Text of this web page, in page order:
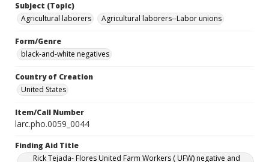
Subject (Topic)
Agricultural laborers
Agricultural laborers--Labor unions
Form/Genre
black-and-white negatives
Country of Creation
United States
Item/Call Number
larc.pho.0059_0044
Finding Aid Title
Rick Tejada- Flores United Farm Workers ( UFW) negative and